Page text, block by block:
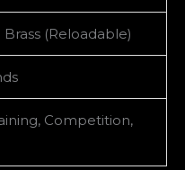
(Reloadable)
Competition,